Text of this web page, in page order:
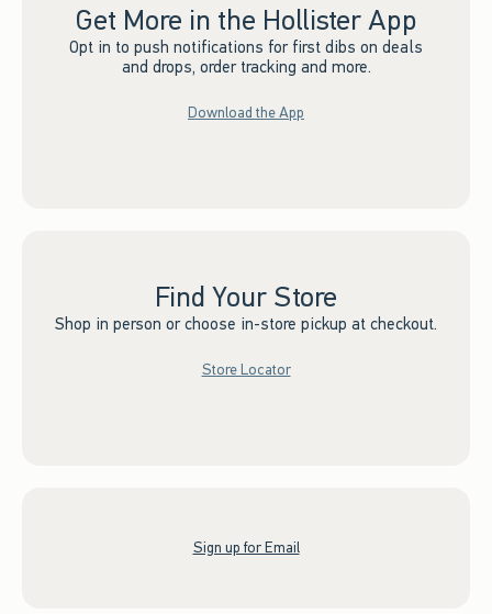
Get More in the Hollister App
Opt in to push notifications for first dibs on deals
and drops, order tracking and more.
Download the App
Find Your Store
Shop in person or choose in-store pickup at checkout.
Store Locator
Sign up for Email